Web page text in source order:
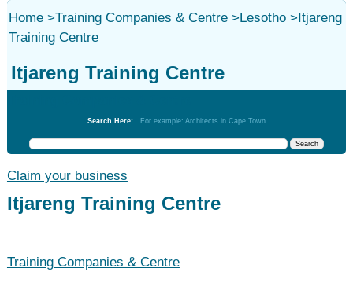
Home>Training Companies & Centre>Lesotho>Itjareng
Training Centre
Itjareng Training Centre
Search Here: For example: Architects in Cape Town
Claim your business
Itjareng Training Centre
Training Companies & Centre